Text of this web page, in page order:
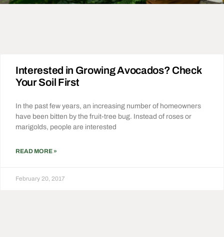
Interested in Growing Avocados? Check
Your Soil First
In the past few years, an increasing number of homeowners
have been bitten by the fruit-tree bug. Instead of roses or
marigolds, people are interested
READ MORE »
February 20, 2017